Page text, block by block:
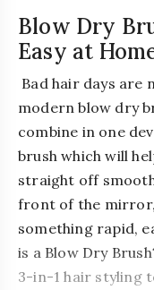
Blow Dry
Easy at
Bad hair days are
modern blow dry
combine in one
brush which will
straight off
front of the
something rapid,
is a Blow Dry
3-in-1 hair styling